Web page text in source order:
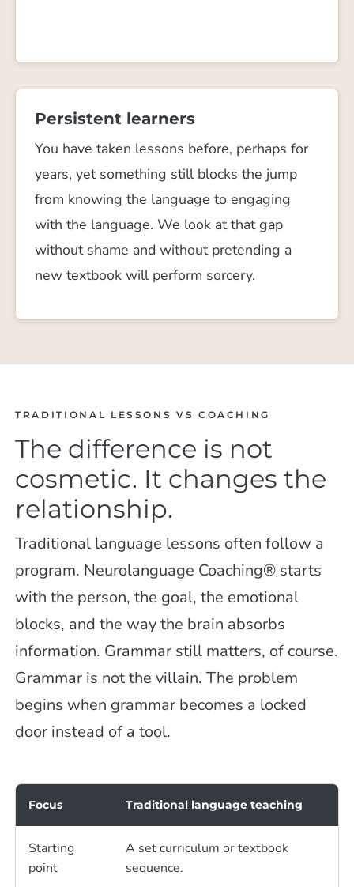
Persistent learners
You have taken lessons before, perhaps for
years, yet something still blocks the jump
from knowing the language to engaging
with the language. We look at that gap
without shame and without pretending a
new textbook will perform sorcery.
TRADITIONAL LESSONS VS COACHING
The difference is not
cosmetic. It changes the
relationship.
Traditional language lessons often follow a
program. Neurolanguage Coaching® starts
with the person, the goal, the emotional
blocks, and the way the brain absorbs
information. Grammar still matters, of course.
Grammar is not the villain. The problem
begins when grammar becomes a locked
door instead of a tool.
Focus Traditional language teaching
Starting
point
A set curriculum or textbook
sequence.